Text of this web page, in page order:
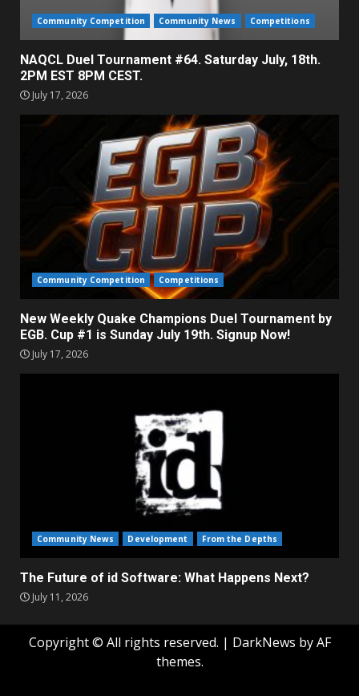
Community Competition Community News Competitions
NAQCL Duel Tournament #64. Saturday July, 18th.
2PM EST 8PM CEST.
July 17, 2026
Community Competition Competitions
New Weekly Quake Champions Duel Tournament by
EGB. Cup #1 is Sunday July 19th. Signup Now!
July 17, 2026
Community News Development From the Depths
The Future of id Software: What Happens Next?
July 11, 2026
Copyright © All rights reserved. | DarkNews by AF
themes.